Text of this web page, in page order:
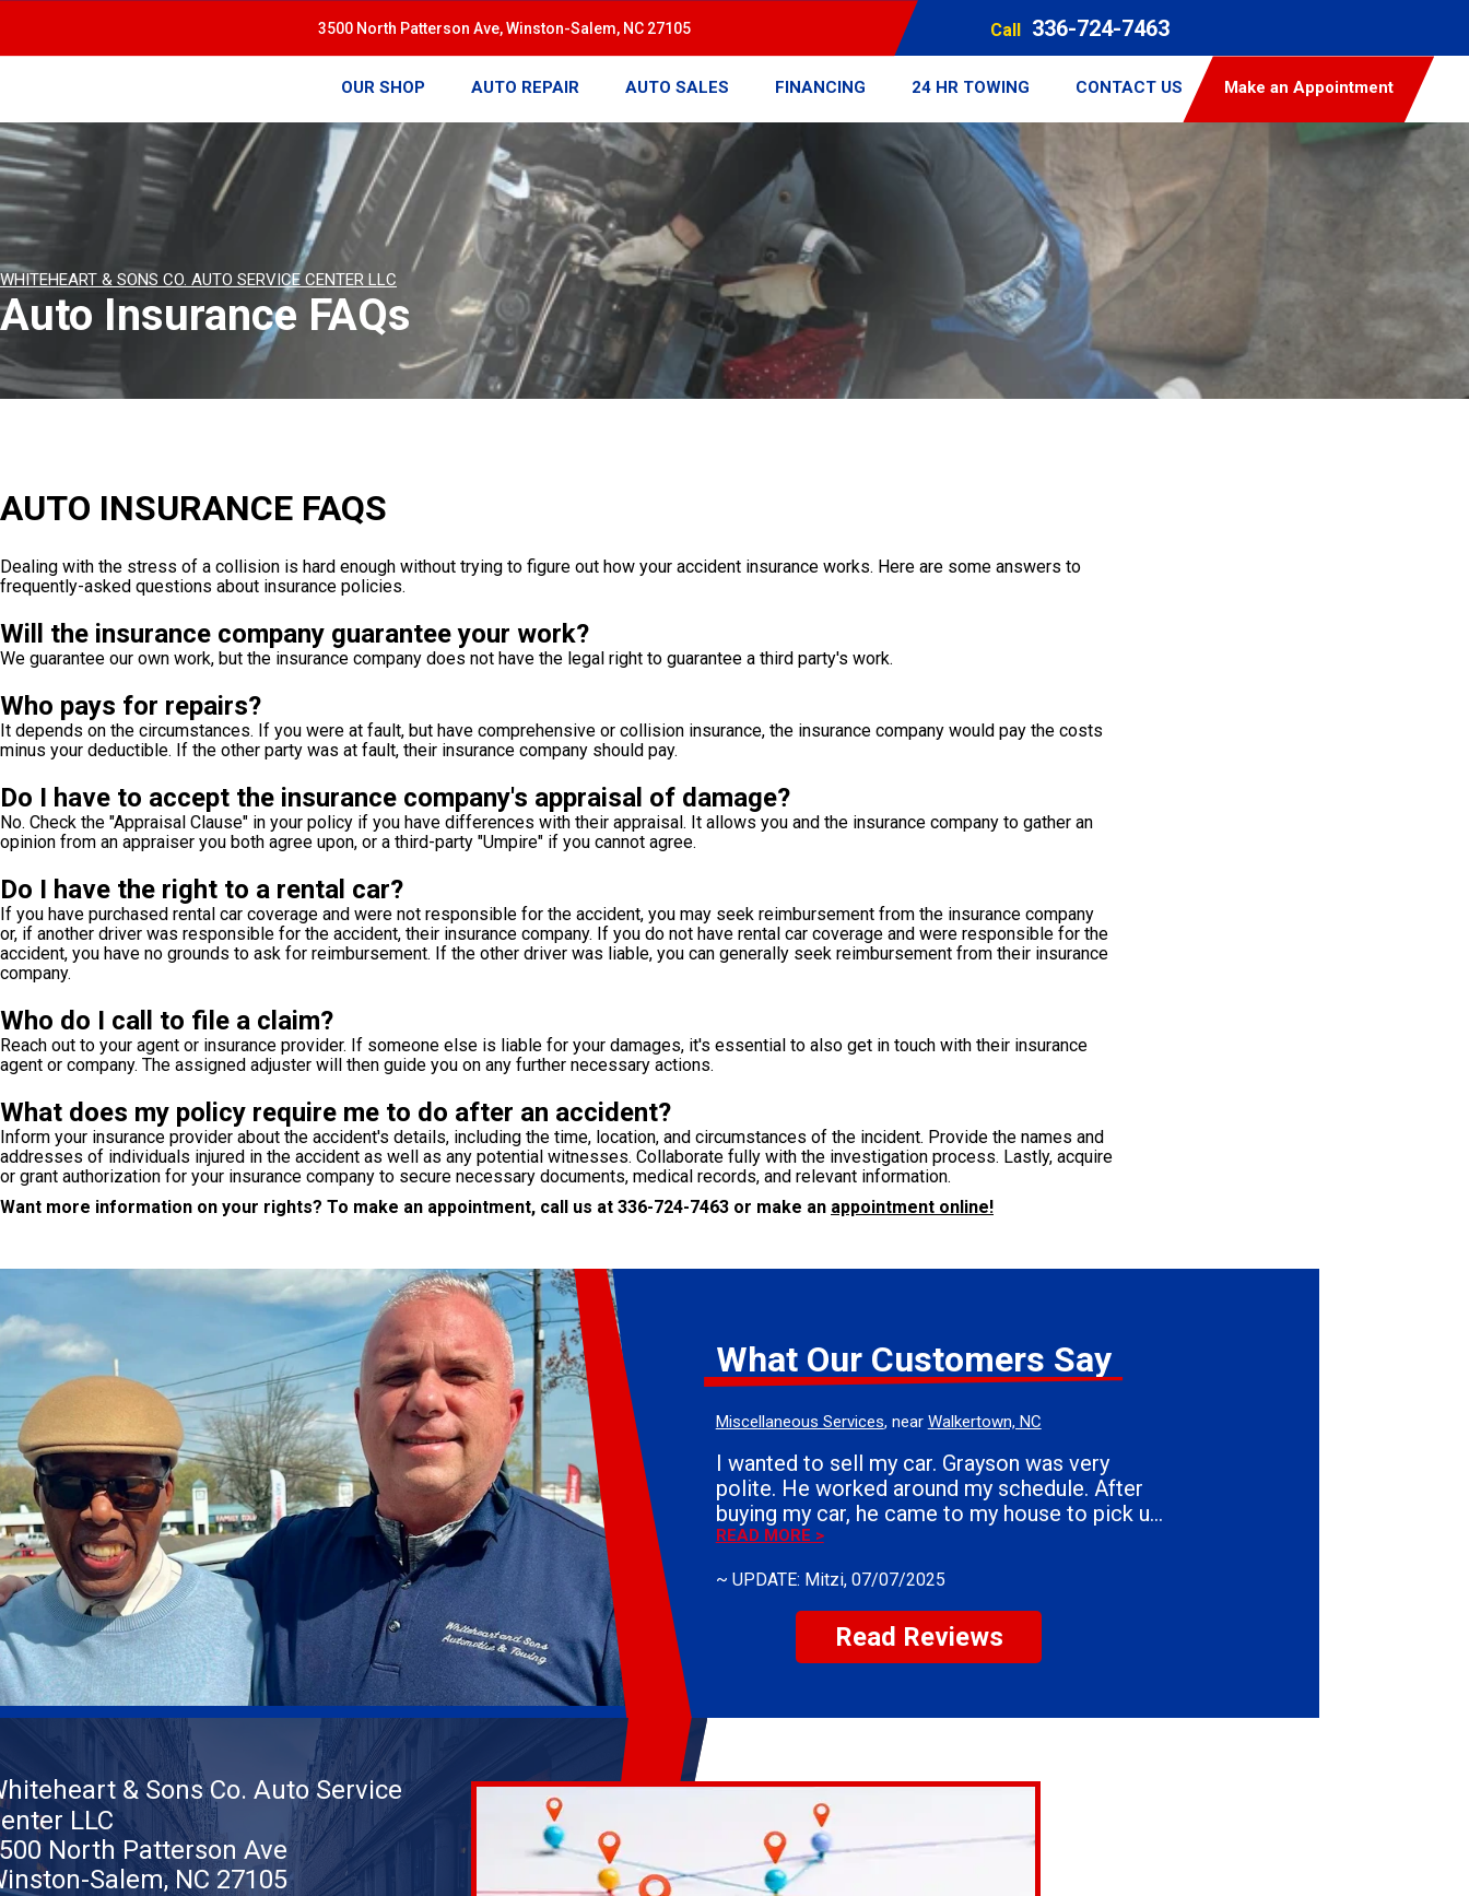
3500 North Patterson Ave, Winston-Salem, NC 27105 Call 336-724-7463
OUR SHOP AUTO REPAIR AUTO SALES FINANCING 24 HR TOWING CONTACT US Make an Appointment
WHITEHEART & SONS CO. AUTO SERVICE CENTER LLC
Auto Insurance FAQs
AUTO INSURANCE FAQS
Dealing with the stress of a collision is hard enough without trying to figure out how your accident insurance works. Here are some answers to
frequently-asked questions about insurance policies.
Will the insurance company guarantee your work?
We guarantee our own work, but the insurance company does not have the legal right to guarantee a third party's work.
Who pays for repairs?
It depends on the circumstances. If you were at fault, but have comprehensive or collision insurance, the insurance company would pay the costs
minus your deductible. If the other party was at fault, their insurance company should pay.
Do I have to accept the insurance company's appraisal of damage?
No. Check the "Appraisal Clause" in your policy if you have differences with their appraisal. It allows you and the insurance company to gather an
opinion from an appraiser you both agree upon, or a third-party "Umpire" if you cannot agree.
Do I have the right to a rental car?
If you have purchased rental car coverage and were not responsible for the accident, you may seek reimbursement from the insurance company
or, if another driver was responsible for the accident, their insurance company. If you do not have rental car coverage and were responsible for the
accident, you have no grounds to ask for reimbursement. If the other driver was liable, you can generally seek reimbursement from their insurance
company.
Who do I call to file a claim?
Reach out to your agent or insurance provider. If someone else is liable for your damages, it's essential to also get in touch with their insurance
agent or company. The assigned adjuster will then guide you on any further necessary actions.
What does my policy require me to do after an accident?
Inform your insurance provider about the accident's details, including the time, location, and circumstances of the incident. Provide the names and
addresses of individuals injured in the accident as well as any potential witnesses. Collaborate fully with the investigation process. Lastly, acquire
or grant authorization for your insurance company to secure necessary documents, medical records, and relevant information.
Want more information on your rights? To make an appointment, call us at 336-724-7463 or make an appointment online!
What Our Customers Say
Miscellaneous Services, near Walkertown, NC
I wanted to sell my car. Grayson was very
polite. He worked around my schedule. After
buying my car, he came to my house to pick up
the vehicle. If you need the sell your car, I
Everyone is courteous. They answer all of your
questions. You could not ask for a better group
READ MORE >
~ UPDATE: Mitzi, 07/07/2025
Read Reviews
& Sons Co. Auto Service
LLC
North Patterson Ave
Salem, NC 27105